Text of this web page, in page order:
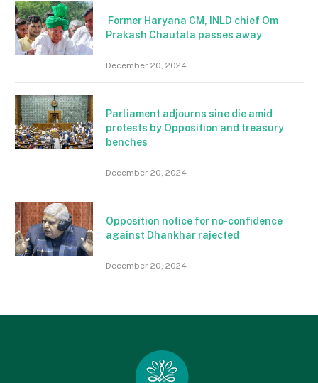
Former Haryana CM, INLD chief Om
Prakash Chautala passes away
December 20, 2024
Parliament adjourns sine die amid
protests by Opposition and treasury
benches
December 20, 2024
Opposition notice for no-confidence
against Dhankhar rajected
December 20, 2024